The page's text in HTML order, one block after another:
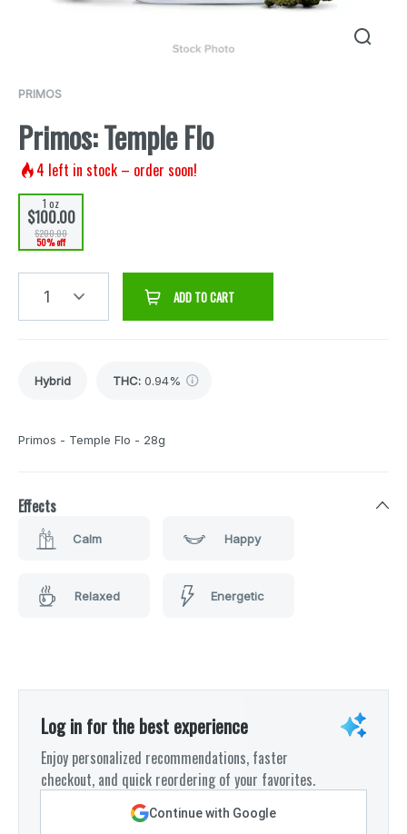
PRIMOS
Primos: Temple Flo
4 left in stock – order soon!
1 oz
$100.00
$200.00
50% off
1 ADD TO CART
Hybrid THC: 0.94%
Primos - Temple Flo - 28g
Effects
Calm Happy
Relaxed Energetic
Log in for the best experience
Enjoy personalized recommendations, faster
checkout, and quick reordering of your favorites.
Continue with Google